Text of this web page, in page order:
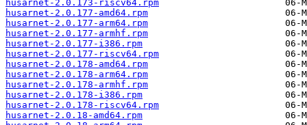
husarnet-2.0.173-riscv64.rpm
husarnet-2.0.177-amd64.rpm
husarnet-2.0.177-arm64.rpm
husarnet-2.0.177-armhf.rpm
husarnet-2.0.177-i386.rpm
husarnet-2.0.177-riscv64.rpm
husarnet-2.0.178-amd64.rpm
husarnet-2.0.178-arm64.rpm
husarnet-2.0.178-armhf.rpm
husarnet-2.0.178-i386.rpm
husarnet-2.0.178-riscv64.rpm
husarnet-2.0.18-amd64.rpm